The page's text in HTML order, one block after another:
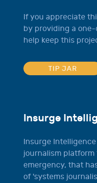
If you appreciate
by providing a
help keep this
TIP JAR
Insurge
Insurge
journalism
emergency, that
of 'systems